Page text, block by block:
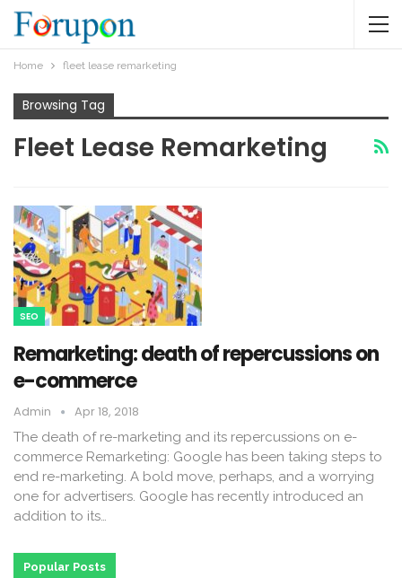
Home fleet lease remarketing
Browsing Tag
Fleet Lease Remarketing
SEO
Remarketing: death of repercussions on
e-commerce
Admin Apr 18, 2018
The death of re-marketing and its repercussions on e-
commerce Remarketing: Google has been taking steps to
end re-marketing. A bold move, perhaps, and a worrying
one for advertisers. Google has recently introduced an
addition to its…
Popular Posts